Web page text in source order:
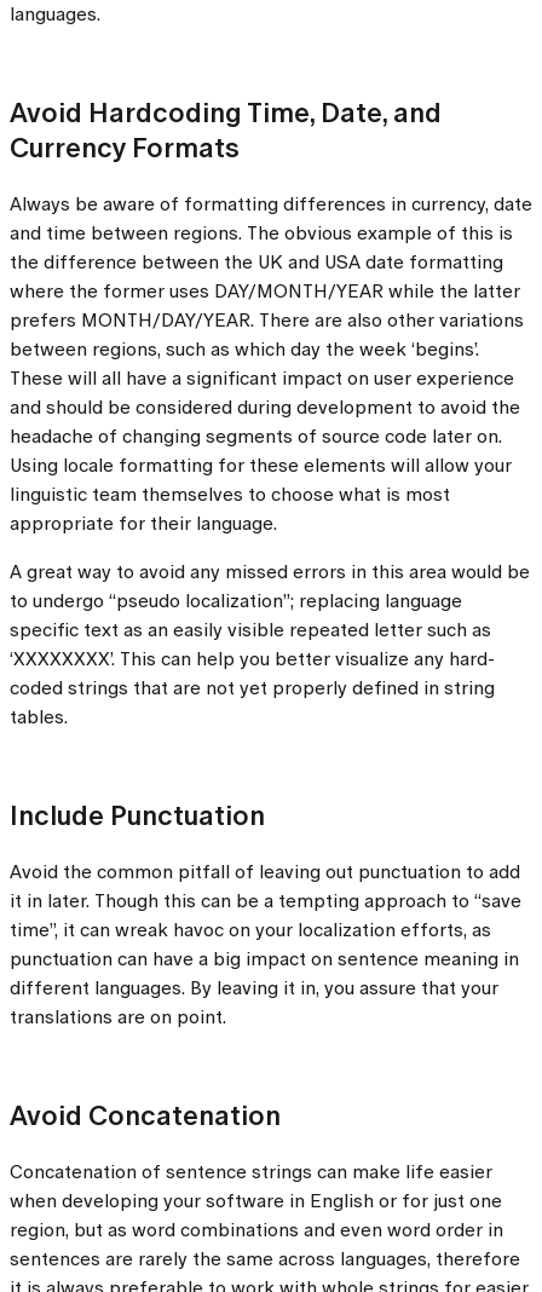
languages.
Avoid Hardcoding Time, Date, and
Currency Formats
Always be aware of formatting differences in currency, date
and time between regions. The obvious example of this is
the difference between the UK and USA date formatting
where the former uses DAY/MONTH/YEAR while the latter
prefers MONTH/DAY/YEAR. There are also other variations
between regions, such as which day the week ‘begins’.
These will all have a significant impact on user experience
and should be considered during development to avoid the
headache of changing segments of source code later on.
Using locale formatting for these elements will allow your
linguistic team themselves to choose what is most
appropriate for their language.
A great way to avoid any missed errors in this area would be
to undergo “pseudo localization”; replacing language
specific text as an easily visible repeated letter such as
‘XXXXXXXX’. This can help you better visualize any hard-
coded strings that are not yet properly defined in string
tables.
Include Punctuation
Avoid the common pitfall of leaving out punctuation to add
it in later. Though this can be a tempting approach to “save
time”, it can wreak havoc on your localization efforts, as
punctuation can have a big impact on sentence meaning in
different languages. By leaving it in, you assure that your
translations are on point.
Avoid Concatenation
Concatenation of sentence strings can make life easier
when developing your software in English or for just one
region, but as word combinations and even word order in
sentences are rarely the same across languages, therefore